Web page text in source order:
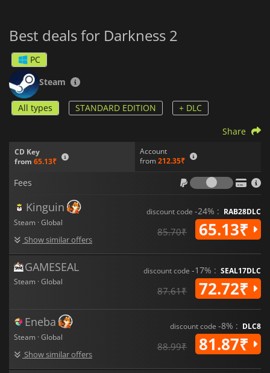
Best deals for Darkness 2
PC
Steam
All types STANDARD EDITION + DLC
CD Key
from 65.13₹
Account
from 212.35₹
Share
Fees
Fees
Kinguin
Steam · Global
Show similar offers
discount code -24% : RAB28DLC
85.70₹ 65.13₹
GAMESEAL
Steam · Global
discount code -17% : SEAL17DLC
87.61₹ 72.72₹
Eneba
Steam · Global
Show similar offers
discount code -8% : DLC8
88.99₹ 81.87₹